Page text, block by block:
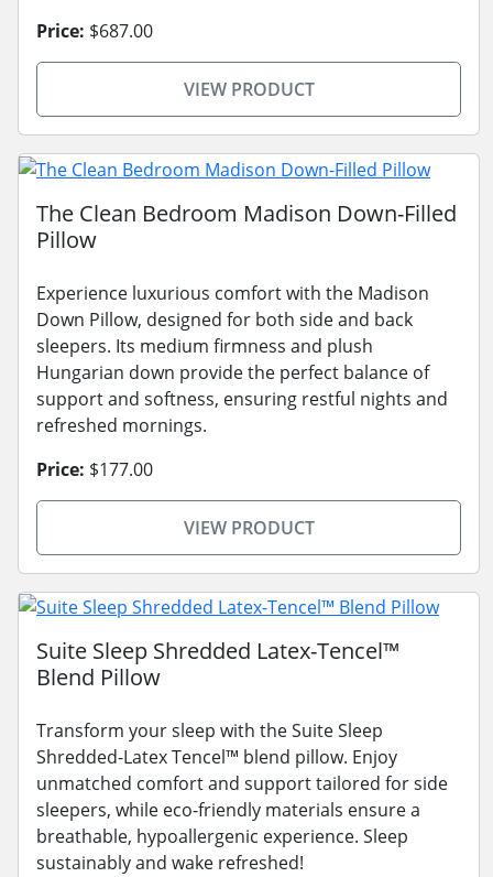
Price: $687.00
VIEW PRODUCT
The Clean Bedroom Madison Down-Filled
Pillow
Experience luxurious comfort with the Madison
Down Pillow, designed for both side and back
sleepers. Its medium firmness and plush
Hungarian down provide the perfect balance of
support and softness, ensuring restful nights and
refreshed mornings.
Price: $177.00
VIEW PRODUCT
Suite Sleep Shredded Latex-Tencel™
Blend Pillow
Transform your sleep with the Suite Sleep
Shredded-Latex Tencel™ blend pillow. Enjoy
unmatched comfort and support tailored for side
sleepers, while eco-friendly materials ensure a
breathable, hypoallergenic experience. Sleep
sustainably and wake refreshed!